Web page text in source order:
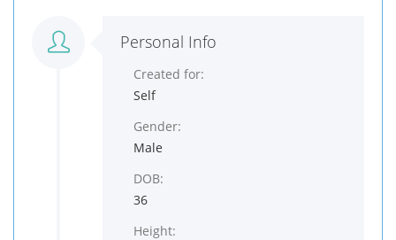
Personal Info
Created for:
Self
Gender:
Male
DOB:
36
Height: